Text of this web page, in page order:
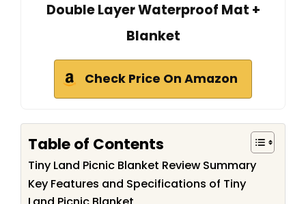
Double Layer Waterproof Mat +
Blanket
Check Price On Amazon
Table of Contents
Tiny Land Picnic Blanket Review Summary
Key Features and Specifications of Tiny